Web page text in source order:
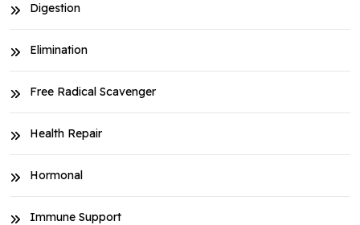
Digestion
Elimination
Free Radical Scavenger
Health Repair
Hormonal
Immune Support